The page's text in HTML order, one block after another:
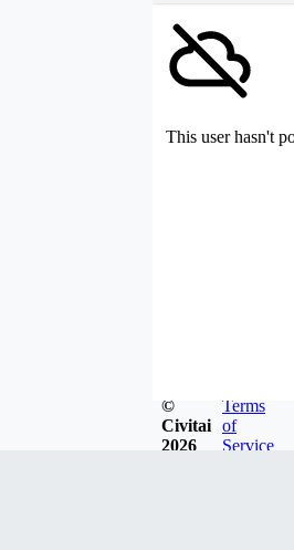
This user hasn't
©
Civitai
2026
Terms
of
Service